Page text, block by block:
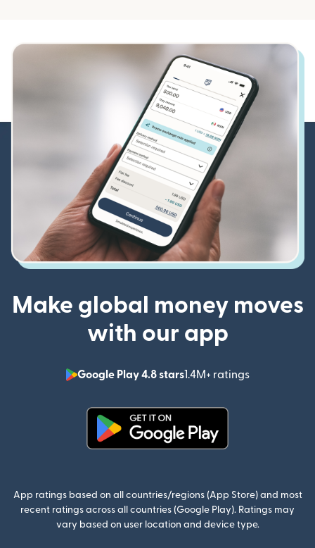
Make global money moves
with our app
Google Play 4.8 stars1.4M+ ratings
(opens in
App ratings based on all countries/regions (App Store) and most
recent ratings across all countries (Google Play). Ratings may
vary based on user location and device type.